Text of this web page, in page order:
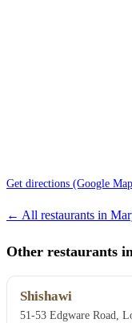
Get directions (Google
← All restaurants in
Other restaurants
Shishawi
51-53 Edgware Road,